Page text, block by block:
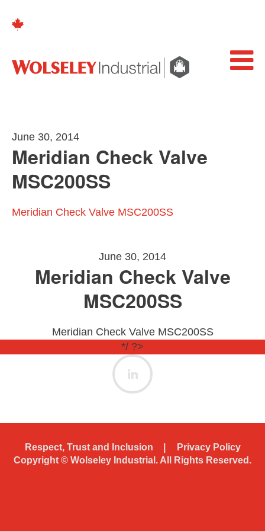
June 30, 2014
Meridian Check Valve
MSC200SS
Meridian Check Valve MSC200SS
June 30, 2014
Meridian Check Valve
MSC200SS
Meridian Check Valve MSC200SS
*/ ?>
Respect, Trust and Inclusion
Privacy Policy
Copyright © Wolseley Industrial. All Rights Reserved.